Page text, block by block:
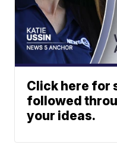
Click here for
followed
your ideas.